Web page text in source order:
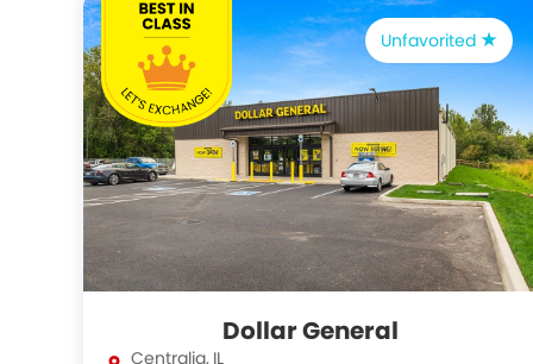
Unfavorited
Dollar General
Centralia, IL